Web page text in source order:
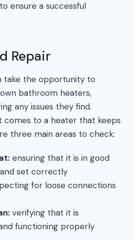
ensure a successful
Repair
take the opportunity to
bathroom heaters,
any issues they find.
comes to a heater that keeps
three main areas to check:
ensuring that it is in good
set correctly
for loose connections
verifying that it is
functioning properly